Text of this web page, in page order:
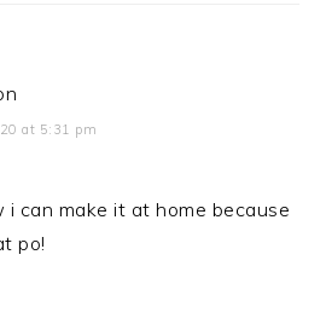
at 5:31 pm
i can make it at home because
po!